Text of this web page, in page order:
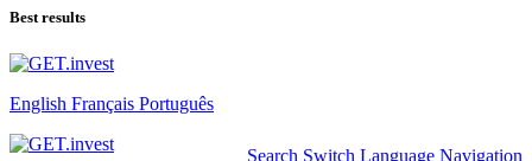
Best results
Search Switch Language Navigation
English Français Português